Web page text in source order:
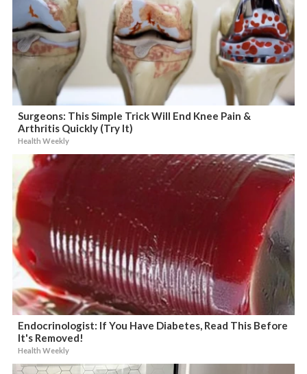
Surgeons: This Simple Trick Will End Knee Pain &
Arthritis Quickly (Try It)
Health Weekly
Endocrinologist: If You Have Diabetes, Read This Before
It's Removed!
Health Weekly